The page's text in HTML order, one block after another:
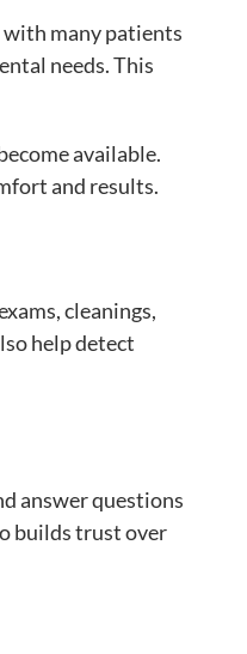
with many patients
needs. This
available.
and results.
cleanings,
help detect
answer questions
builds trust over